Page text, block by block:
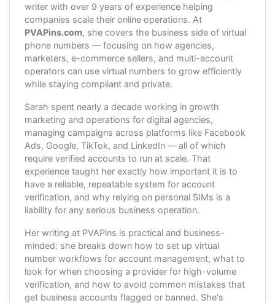
writer with over 9 years of experience helping
companies scale their online operations. At
PVAPins.com, she covers the business side of virtual
phone numbers — focusing on how agencies,
marketers, e-commerce sellers, and multi-account
operators can use virtual numbers to grow efficiently
while staying compliant and private.
Sarah spent nearly a decade working in growth
marketing and operations for digital agencies,
managing campaigns across platforms like Facebook
Ads, Google, TikTok, and LinkedIn — all of which
require verified accounts to run at scale. That
experience taught her exactly how important it is to
have a reliable, repeatable system for account
verification, and why relying on personal SIMs is a
liability for any serious business operation.
Her writing at PVAPins is practical and business-
minded: she breaks down how to set up virtual
number workflows for account management, what to
look for when choosing a provider for high-volume
verification, and how to avoid common mistakes that
get business accounts flagged or banned. She's